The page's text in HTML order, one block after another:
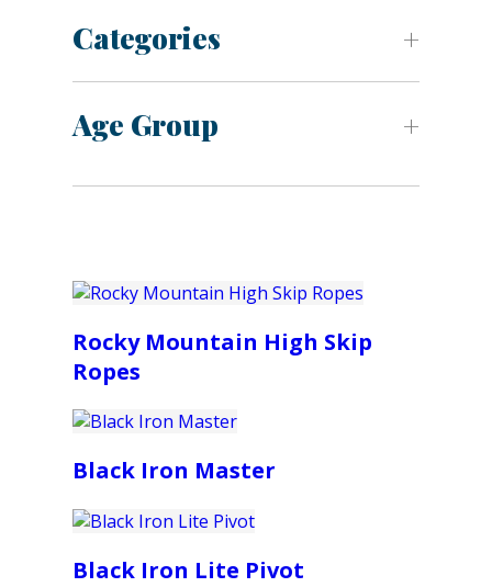
Categories
Age Group
Rocky Mountain High Skip
Ropes
Black Iron Master
Black Iron Lite Pivot